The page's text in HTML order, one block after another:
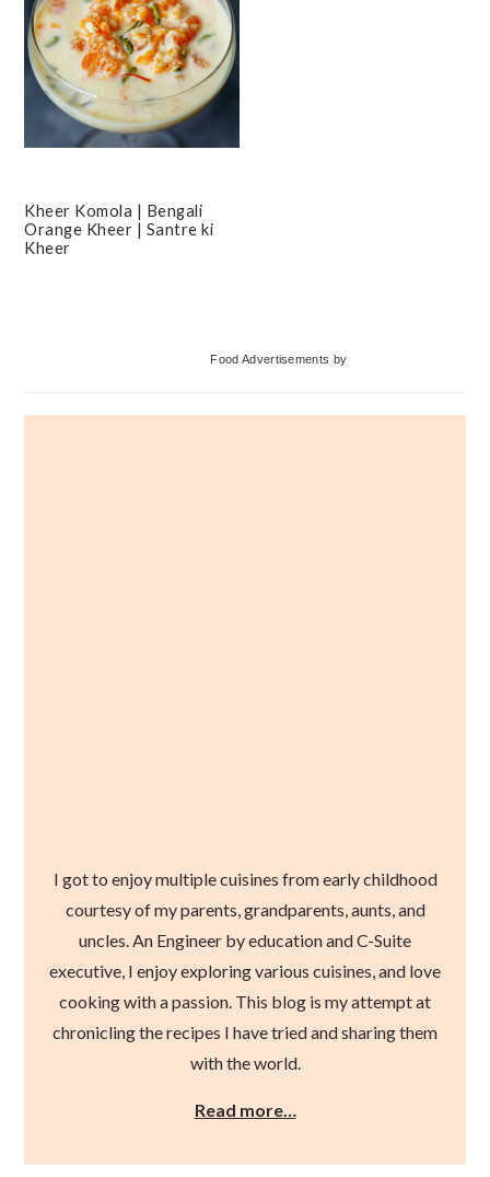
Kheer Komola | Bengali
Orange Kheer | Santre ki
Kheer
Food Advertisements by
I got to enjoy multiple cuisines from early childhood
courtesy of my parents, grandparents, aunts, and
uncles. An Engineer by education and C-Suite
executive, I enjoy exploring various cuisines, and love
cooking with a passion. This blog is my attempt at
chronicling the recipes I have tried and sharing them
with the world.
Read more…